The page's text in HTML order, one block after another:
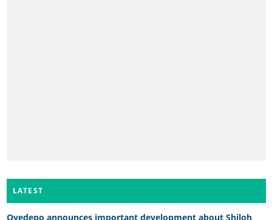
LATEST
Oyedepo announces important development about Shiloh